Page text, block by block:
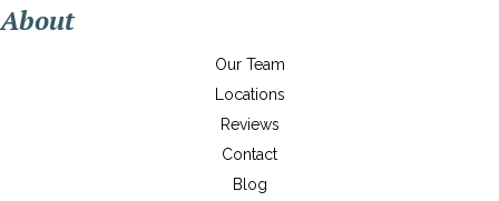
About
Our Team
Locations
Reviews
Contact
Blog